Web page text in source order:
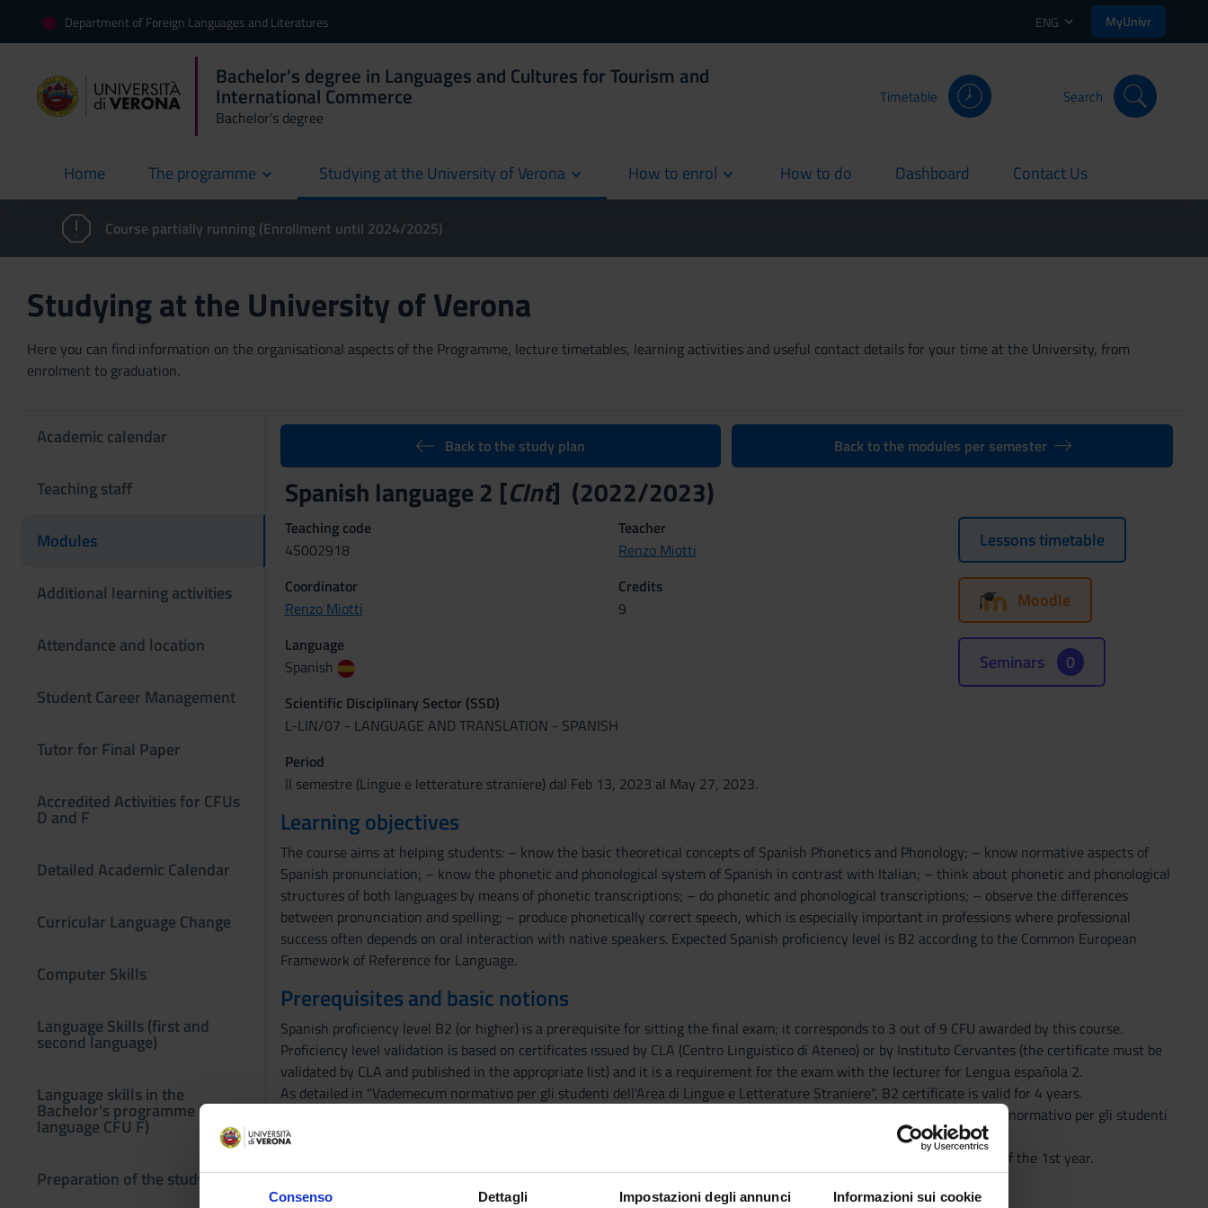
Consenso Dettagli Impostazioni degli annunci Informazioni sui cookie
Department of Foreign Languages and Literatures ENG MyUnivr
Bachelor's degree in Languages and Cultures for Tourism and
International Commerce
Bachelor's degree
Timetable Search
Home
current The programme Studying at the University of Verona How to enrol How to do
current Dashboard
current Contact Us
current
Course partially running (Enrollment until 2024/2025)
Studying at the University of Verona
Here you can find information on the organisational aspects of the Programme, lecture timetables, learning activities and useful contact details for your time at the University, from
enrolment to graduation.
Academic calendar
Teaching staff
Modules
Additional learning activities
Attendance and location
Student Career Management
Tutor for Final Paper
Accredited Activities for CFUs
D and F
Detailed Academic Calendar
Curricular Language Change
Computer Skills
Language Skills (first and
second language)
Language skills in the
Bachelor’s programme (third
language CFU F)
Preparation of the study plan
Back to the study plan Back to the modules per semester
Spanish language 2 [CInt] (2022/2023)
Teaching code
4S002918
Teacher
Renzo Miotti
Coordinator
Renzo Miotti
Credits
9
Language
Spanish
Scientific Disciplinary Sector (SSD)
L-LIN/07 - LANGUAGE AND TRANSLATION - SPANISH
Period
II semestre (Lingue e letterature straniere) dal Feb 13, 2023 al May 27, 2023.
Lessons timetable
Moodle
Seminars 0
Learning objectives
The course aims at helping students: – know the basic theoretical concepts of Spanish Phonetics and Phonology; – know normative aspects of
Spanish pronunciation; – know the phonetic and phonological system of Spanish in contrast with Italian; – think about phonetic and phonological
structures of both languages by means of phonetic transcriptions; – do phonetic and phonological transcriptions; – observe the differences
between pronunciation and spelling; – produce phonetically correct speech, which is especially important in professions where professional
success often depends on oral interaction with native speakers. Expected Spanish proficiency level is B2 according to the Common European
Framework of Reference for Language.
Prerequisites and basic notions
Spanish proficiency level B2 (or higher) is a prerequisite for sitting the final exam; it corresponds to 3 out of 9 CFU awarded by this course.
Proficiency level validation is based on certificates issued by CLA (Centro Linguistico di Ateneo) or by Instituto Cervantes (the certificate must be
validated by CLA and published in the appropriate list) and it is a requirement for the exam with the lecturer for Lengua española 2.
As detailed in "Vademecum normativo per gli studenti dell'Area di Lingue e Letterature Straniere", B2 certificate is valid for 4 years.
Before sitting the final exam students must have passed and registered the following exams (as stated in "Vademecum normativo per gli studenti
dell'Area di Lingue e Letterature Straniere"): Lengua española 1 and Literatura española 1.
PREREQUISITES: Students taking this exam must have already passed the exams of Spanish Language and Literature of the 1st year.
Erasmus students should contact the teacher.